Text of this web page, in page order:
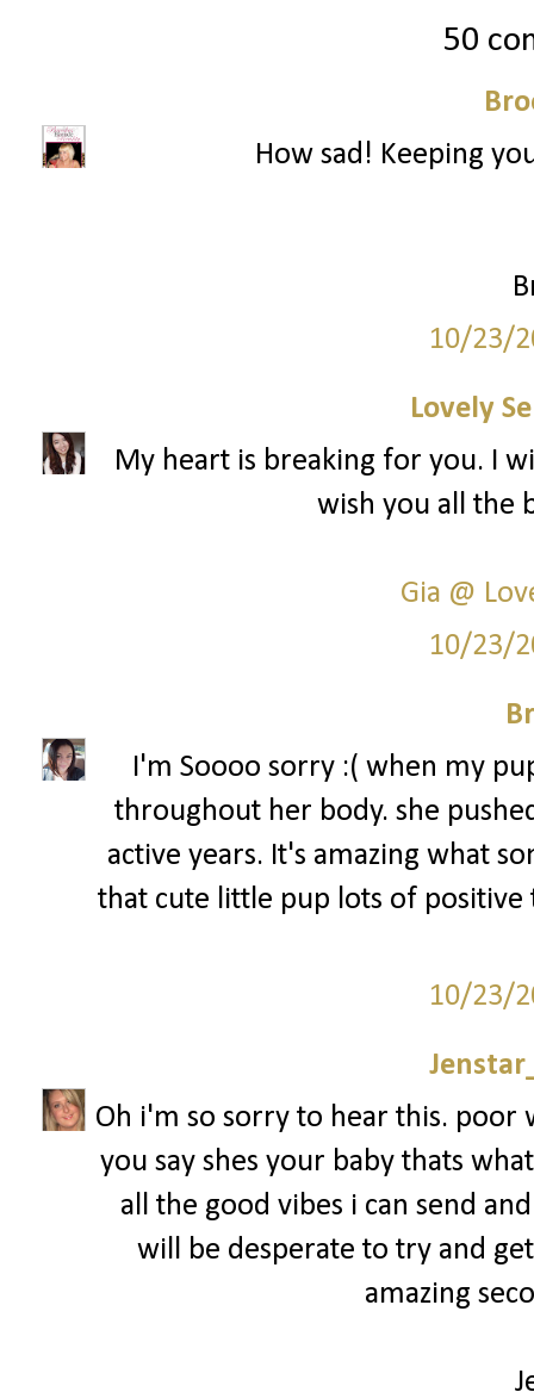
50
How sad! Keeping
10/23/
Lovely
My heart is breaking for you. I
wish you all the
Gia @
10/23/
I'm Soooo sorry :( when my
throughout her body. she
active years. It's amazing what
that cute little pup lots of
10/23/
Oh i'm so sorry to hear this. poor
you say shes your baby thats
all the good vibes i can send
will be desperate to try and
amazing